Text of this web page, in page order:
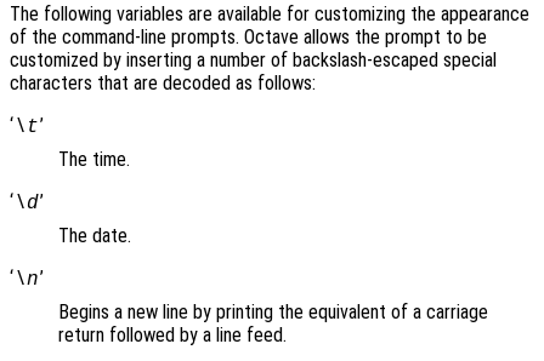
The following variables are available for customizing the appearance
of the command-line prompts. Octave allows the prompt to be
customized by inserting a number of backslash-escaped special
characters that are decoded as follows:
‘\t’
The time.
‘\d’
The date.
‘\n’
Begins a new line by printing the equivalent of a carriage
return followed by a line feed.